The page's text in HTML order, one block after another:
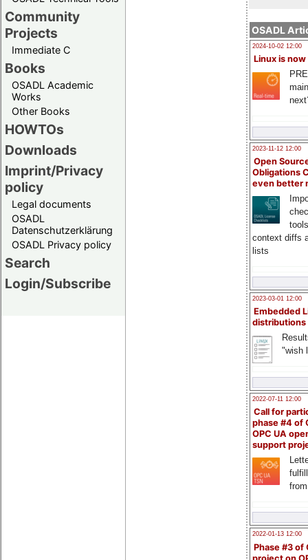
Community
Projects
Immediate C
Books
OSADL Academic
Works
Other Books
HOWTOs
Downloads
Imprint/Privacy
policy
Legal documents
OSADL
Datenschutzerklärung
OSADL Privacy policy
Search
Login/Subscribe
OSADL
2024-10-02 12:00
Linux is now
2023-11-12 12:00
Open
Obligations
even better
context diffs
lists
2023-03-01 12:00
Embedded
distributions
"wish
2022-07-11 12:00
Call for
phase #4 of
OPC UA
support
2022-01-13 12:00
Phase #3 of
project on